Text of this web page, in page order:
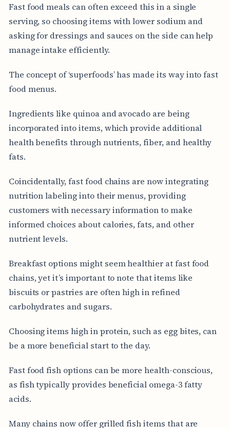
Fast food meals can often exceed this in a single
serving, so choosing items with lower sodium and
asking for dressings and sauces on the side can help
manage intake efficiently.
The concept of ‘superfoods’ has made its way into fast
food menus.
Ingredients like quinoa and avocado are being
incorporated into items, which provide additional
health benefits through nutrients, fiber, and healthy
fats.
Coincidentally, fast food chains are now integrating
nutrition labeling into their menus, providing
customers with necessary information to make
informed choices about calories, fats, and other
nutrient levels.
Breakfast options might seem healthier at fast food
chains, yet it’s important to note that items like
biscuits or pastries are often high in refined
carbohydrates and sugars.
Choosing items high in protein, such as egg bites, can
be a more beneficial start to the day.
Fast food fish options can be more health-conscious,
as fish typically provides beneficial omega-3 fatty
acids.
Many chains now offer grilled fish items that are